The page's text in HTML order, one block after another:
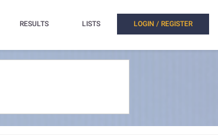
RESULTS LISTS LOGIN / REGISTER